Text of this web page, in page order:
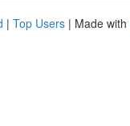
| Top Users | Made with